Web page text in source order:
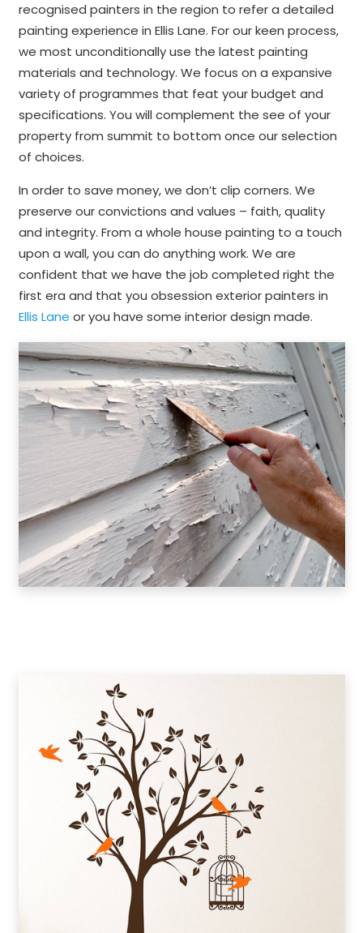
recognised painters in the region to refer a detailed
painting experience in Ellis Lane. For our keen process,
we most unconditionally use the latest painting
materials and technology. We focus on a expansive
variety of programmes that feat your budget and
specifications. You will complement the see of your
property from summit to bottom once our selection
of choices.
In order to save money, we don’t clip corners. We
preserve our convictions and values – faith, quality
and integrity. From a whole house painting to a touch
upon a wall, you can do anything work. We are
confident that we have the job completed right the
first era and that you obsession exterior painters in
Ellis Lane or you have some interior design made.